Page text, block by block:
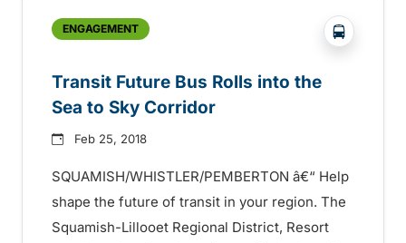
ENGAGEMENT ?php
Transit Future Bus Rolls into the
Sea to Sky Corridor
Feb 25, 2018
SQUAMISH/WHISTLER/PEMBERTON â€“ Help
shape the future of transit in your region. The
Squamish-Lillooet Regional District, Resort